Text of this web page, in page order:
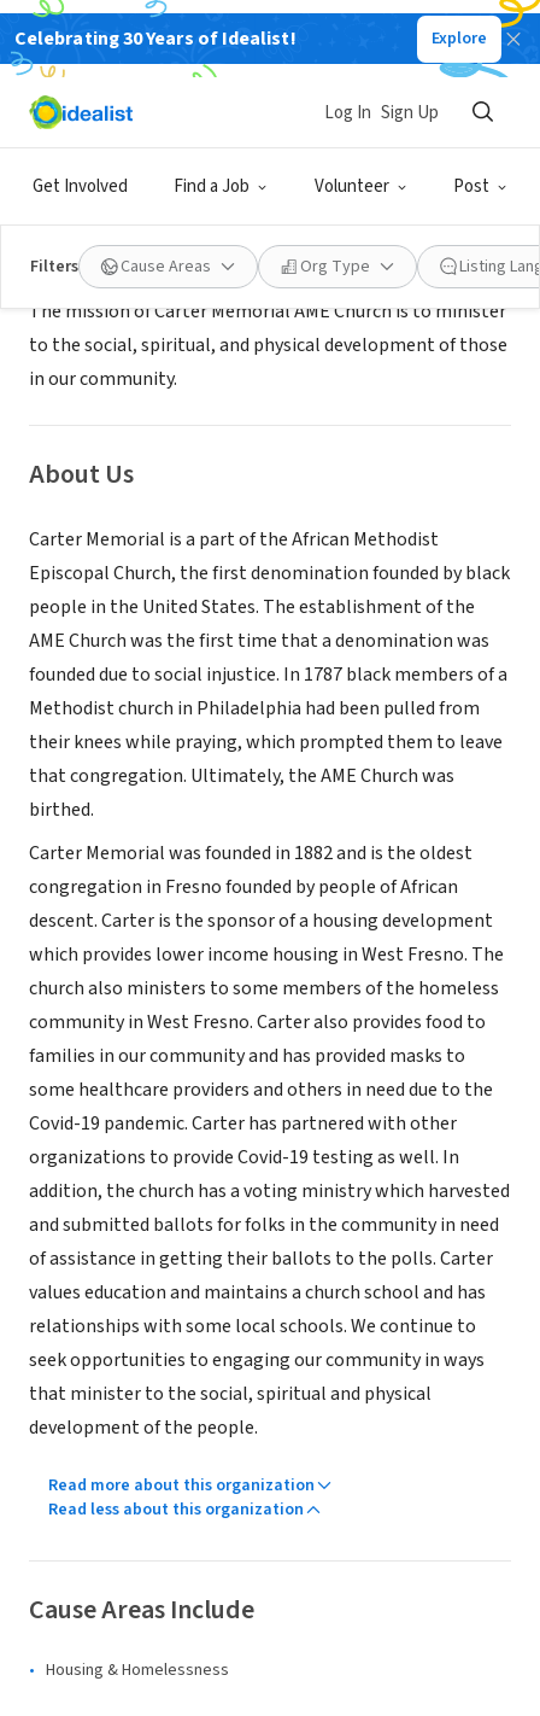
Celebrating 30 Years of Idealist! Explore
Get Involved Find a Job Volunteer Post
Log In Sign Up
Filters Cause Areas Org Type Listing
NONPROFIT
Carter Memorial AME Church
Mission
The mission of Carter Memorial AME Church is to minister
to the social, spiritual, and physical development of those
in our community.
About Us
Carter Memorial is a part of the African Methodist
Episcopal Church, the first denomination founded by black
people in the United States. The establishment of the
AME Church was the first time that a denomination was
founded due to social injustice. In 1787 black members of a
Methodist church in Philadelphia had been pulled from
their knees while praying, which prompted them to leave
that congregation. Ultimately, the AME Church was
birthed.
Carter Memorial was founded in 1882 and is the oldest
congregation in Fresno founded by people of African
descent. Carter is the sponsor of a housing development
which provides lower income housing in West Fresno. The
church also ministers to some members of the homeless
community in West Fresno. Carter also provides food to
families in our community and has provided masks to
some healthcare providers and others in need due to the
Covid-19 pandemic. Carter has partnered with other
organizations to provide Covid-19 testing as well. In
addition, the church has a voting ministry which harvested
and submitted ballots for folks in the community in need
of assistance in getting their ballots to the polls. Carter
values education and maintains a church school and has
relationships with some local schools. We continue to
seek opportunities to engaging our community in ways
that minister to the social, spiritual and physical
development of the people.
Read more about this organization
Read less about this organization
Cause Areas Include
Housing & Homelessness